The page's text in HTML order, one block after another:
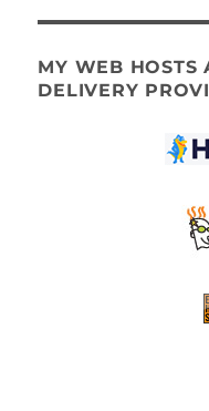
MY WEB HOSTS
DELIVERY